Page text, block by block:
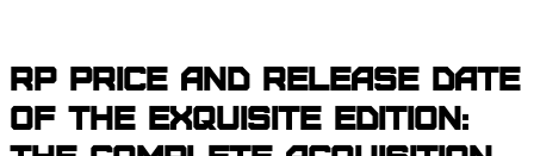
RP Price and Release Date
of the Exquisite Edition: